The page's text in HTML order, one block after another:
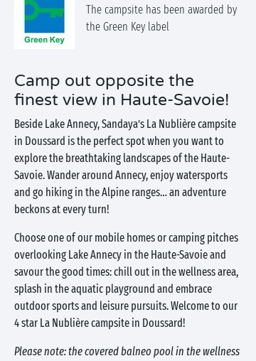
The campsite has been awarded by
the Green Key label
Camp out opposite the
finest view in Haute-Savoie!
Beside Lake Annecy, Sandaya’s La Nublière campsite
in Doussard is the perfect spot when you want to
explore the breathtaking landscapes of the Haute-
Savoie. Wander around Annecy, enjoy watersports
and go hiking in the Alpine ranges… an adventure
beckons at every turn!
Choose one of our mobile homes or camping pitches
overlooking Lake Annecy in the Haute-Savoie and
savour the good times: chill out in the wellness area,
splash in the aquatic playground and embrace
outdoor sports and leisure pursuits. Welcome to our
4 star La Nublière campsite in Doussard!
Please note: the covered balneo pool in the wellness